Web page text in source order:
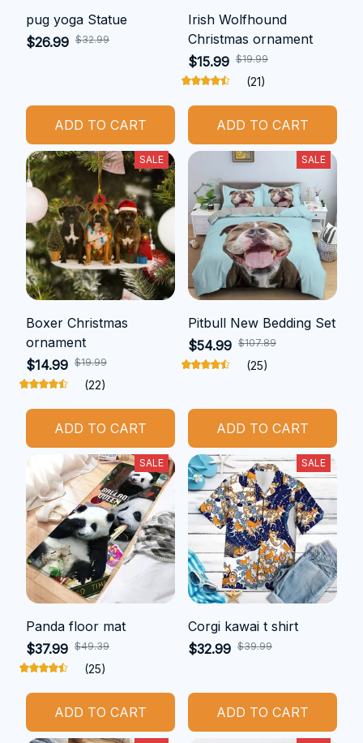
pug yoga Statue
$26.99 $32.99
ADD TO CART
Irish Wolfhound
Christmas ornament
$15.99 $19.99
(21)
ADD TO CART
SALE
Boxer Christmas
ornament
$14.99 $19.99
(22)
ADD TO CART
SALE
Pitbull New Bedding Set
$54.99 $107.89
(25)
ADD TO CART
SALE
Panda floor mat
$37.99 $49.39
(25)
ADD TO CART
SALE
Corgi kawai t shirt
$32.99 $39.99
ADD TO CART